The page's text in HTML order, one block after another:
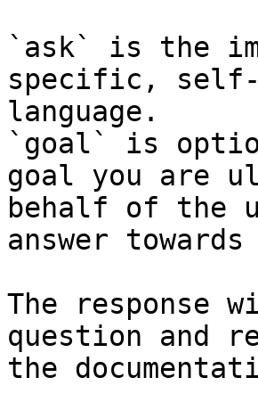
`ask` is the
specific, self-
language.
`goal` is
goal you are
behalf of the
answer
The response
question and
the